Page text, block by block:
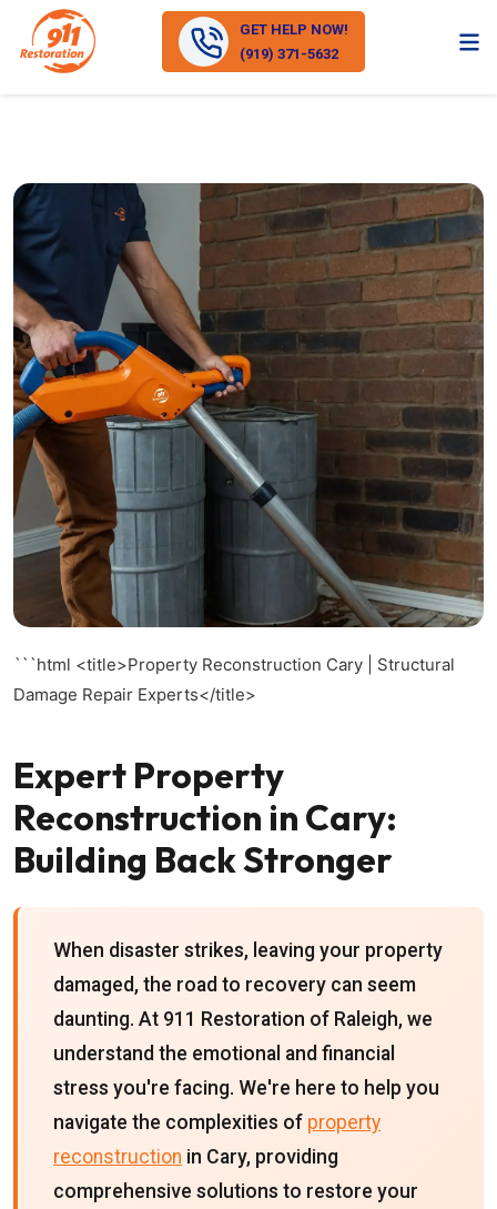
GET HELP NOW!
(919) 371-5632
```html <title>Property Reconstruction Cary | Structural
Damage Repair Experts</title>
Expert Property
Reconstruction in Cary:
Building Back Stronger
When disaster strikes, leaving your property
damaged, the road to recovery can seem
daunting. At 911 Restoration of Raleigh, we
understand the emotional and financial
stress you're facing. We're here to help you
navigate the complexities of property
reconstruction in Cary, providing
comprehensive solutions to restore your